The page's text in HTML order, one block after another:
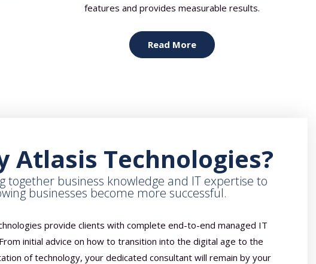
features and provides measurable results.
Read More
Atlasis Technologies?
together business knowledge and IT expertise to
businesses become more successful.
provide clients with complete end-to-end managed IT
initial advice on how to transition into the digital age to the
of technology, your dedicated consultant will remain by your